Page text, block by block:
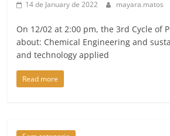
14 de January de 2022 mayara.matos
On 12/02 at 2:00 pm, the 3rd Cycle of
about: Chemical Engineering and
and technology applied
Read more